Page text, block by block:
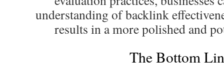
understanding of backlink
results in a more polished and
The Bottom